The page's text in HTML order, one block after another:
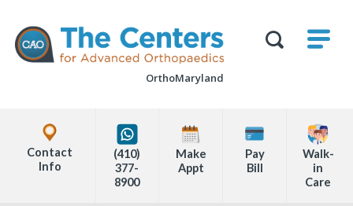
page
The
Centers
for
Advanced
OrthoMaryland
Office
Locations
Info
(410)
377-
8900
Make
Appt
Pay
Bill
Walk-
in
Care